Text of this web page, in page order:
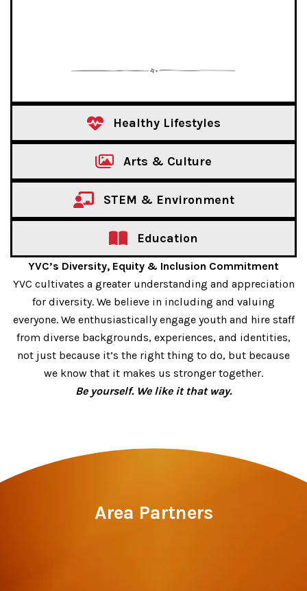
Healthy Lifestyles
Arts & Culture
STEM & Environment
Education
YVC’s Diversity, Equity & Inclusion Commitment
YVC cultivates a greater understanding and appreciation
for diversity. We believe in including and valuing
everyone. We enthusiastically engage youth and hire staff
from diverse backgrounds, experiences, and identities,
not just because it’s the right thing to do, but because
we know that it makes us stronger together.
Be yourself. We like it that way.
Area Partners